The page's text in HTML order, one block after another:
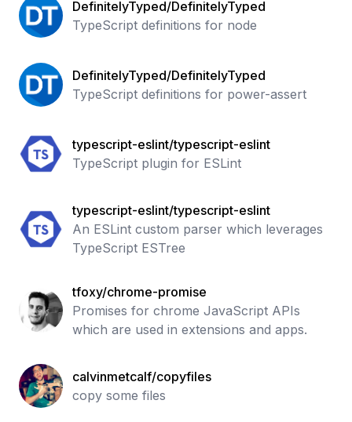
DefinitelyTyped/DefinitelyTyped
TypeScript definitions for node
DefinitelyTyped/DefinitelyTyped
TypeScript definitions for power-assert
typescript-eslint/typescript-eslint
TypeScript plugin for ESLint
typescript-eslint/typescript-eslint
An ESLint custom parser which leverages
TypeScript ESTree
tfoxy/chrome-promise
Promises for chrome JavaScript APIs
which are used in extensions and apps.
calvinmetcalf/copyfiles
copy some files